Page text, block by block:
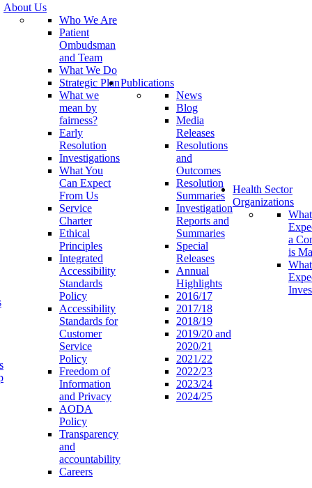
About Us
Who We Are
Patient
Ombudsman
and Team
What We Do
Strategic Plan
What we
mean by
fairness?
Early
Resolution
Investigations
What You
Can Expect
From Us
Service
Charter
Ethical
Principles
Integrated
Accessibility
Standards
Policy
Accessibility
Standards for
Customer
Service
Policy
Freedom of
Information
and Privacy
AODA
Policy
Transparency
and
accountability
Careers
Publications
News
Blog
Media
Releases
Resolutions
and
Outcomes
Resolution
Summaries
Investigation
Reports and
Summaries
Special
Releases
Annual
Highlights
2016/17
2017/18
2018/19
2019/20 and
2020/21
2021/22
2022/23
2023/24
2024/25
Health Sector
Organizations
a
is